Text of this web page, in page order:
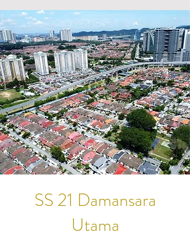
SS 21 Damansara
Utama